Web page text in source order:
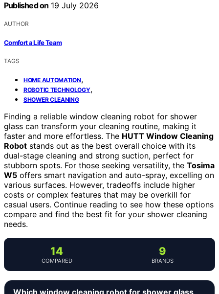
Published on 19 July 2026
AUTHOR
Comfort a Life Team
TAGS
HOME AUTOMATION,
ROBOTIC TECHNOLOGY,
SHOWER CLEANING
Finding a reliable window cleaning robot for shower
glass can transform your cleaning routine, making it
faster and more effortless. The HUTT Window Cleaning
Robot stands out as the best overall choice with its
dual-stage cleaning and strong suction, perfect for
stubborn spots. For those seeking versatility, the Tosima
W5 offers smart navigation and auto-spray, excelling on
various surfaces. However, tradeoffs include higher
costs or complex features that may be overkill for
casual users. Continue reading to see how these options
compare and find the best fit for your shower cleaning
needs.
14
COMPARED
9
BRANDS
Which window cleaning robot for shower glass